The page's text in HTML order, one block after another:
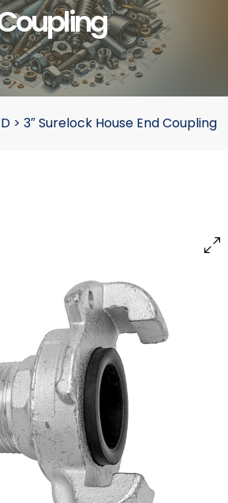
> 3″ Surelock House End Coupling